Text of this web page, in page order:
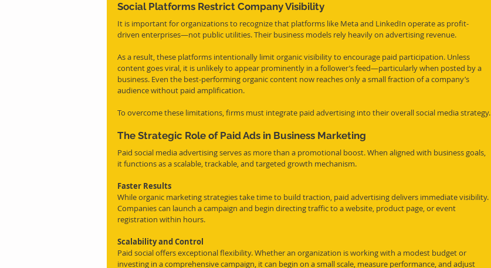
Social Platforms Restrict Company Visibility
It is important for organizations to recognize that platforms like Meta and LinkedIn operate as profit-
driven enterprises—not public utilities. Their business models rely heavily on advertising revenue.
As a result, these platforms intentionally limit organic visibility to encourage paid participation. Unless
content goes viral, it is unlikely to appear prominently in a follower’s feed—particularly when posted by a
business. Even the best-performing organic content now reaches only a small fraction of a company’s
audience without paid amplification.
To overcome these limitations, firms must integrate paid advertising into their overall social media strategy.
The Strategic Role of Paid Ads in Business Marketing
Paid social media advertising serves as more than a promotional boost. When aligned with business goals,
it functions as a scalable, trackable, and targeted growth mechanism.
Faster Results
While organic marketing strategies take time to build traction, paid advertising delivers immediate visibility.
Companies can launch a campaign and begin directing traffic to a website, product page, or event
registration within hours.
Scalability and Control
Paid social offers exceptional flexibility. Whether an organization is working with a modest budget or
investing in a comprehensive campaign, it can begin on a small scale, measure performance, and adjust